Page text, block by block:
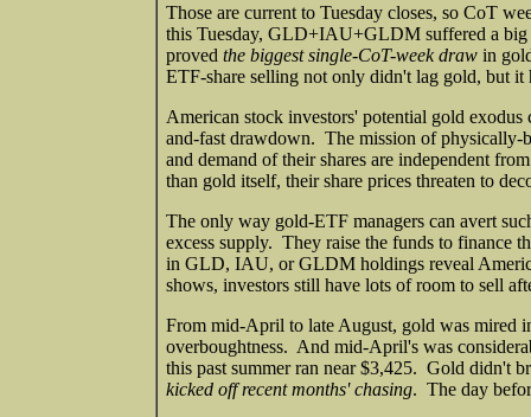
Those are current to Tuesday closes, so CoT
this Tuesday, GLD+IAU+GLDM suffered a
proved the biggest single-CoT-week draw in
ETF-share selling not only didn't lag gold, but it
American stock investors' potential gold
and-fast drawdown. The mission of
and demand of their shares are independent
than gold itself, their share prices threaten to
The only way gold-ETF managers can avert
excess supply. They raise the funds to finance
in GLD, IAU, or GLDM holdings reveal
shows, investors still have lots of room to sell
From mid-April to late August, gold was mired
overboughtness. And mid-April's was
this past summer ran near $3,425. Gold didn't
kicked off recent months' chasing. The day